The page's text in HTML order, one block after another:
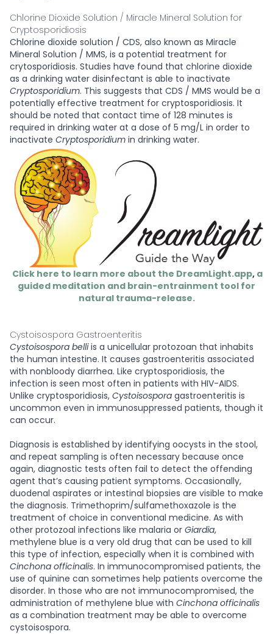
Chlorine Dioxide Solution / Miracle Mineral Solution for
Cryptosporidiosis
Chlorine dioxide solution / CDS, also known as Miracle
Mineral Solution / MMS, is a potential treatment for
crytosporidiosis. Studies have found that chlorine dioxide
as a drinking water disinfectant is able to inactivate
Cryptosporidium. This suggests that CDS / MMS would be a
potentially effective treatment for cryptosporidiosis. It
should be noted that contact time of 128 minutes is
required in drinking water at a dose of 5 mg/L in order to
inactivate Cryptosporidium in drinking water.
Click here to learn more about the DreamLight.app, a
guided meditation and brain-entrainment tool for
natural trauma-release.
Cystoisospora Gastroenteritis
Cystoisospora belliis a unicellular protozoan that inhabits
the human intestine. It causes gastroenteritis associated
with nonbloody diarrhea. Like cryptosporidiosis, the
infection is seen most often in patients with HIV-AIDS.
Unlike cryptosporidiosis, Cystoisospora gastroenteritis is
uncommon even in immunosuppressed patients, though it
can occur.
Diagnosis is established by identifying oocysts in the stool,
and repeat sampling is often necessary because once
again, diagnostic tests often fail to detect the offending
agent that’s causing patient symptoms. Occasionally,
duodenal aspirates or intestinal biopsies are visible to make
the diagnosis. Trimethoprim/sulfamethoxazole is the
treatment of choice in conventional medicine. As with
other protozoal infections like malaria or Giardia,
methylene blue is a very old drug that can be used to kill
this type of infection, especially when it is combined with
Cinchona officinalis. In immunocompromised patients, the
use of quinine can sometimes help patients overcome the
disorder. In those who are not immunocompromised, the
administration of methylene blue with Cinchona officinalis
as a combination treatment may be able to overcome
cystoisospora.